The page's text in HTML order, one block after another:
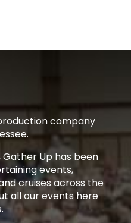
company
Gather Up has been
events,
cruises across the
all our events here